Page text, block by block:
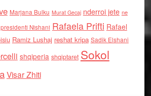
Marjana Bulku Murat Gecaj nderroi jete ne
presidenti Nishani Rafaela Prifti Rafael
Ramiz Lushaj reshat kripa Sadik Elshani
shqiperia shqiptaret Sokol
Visar Zhiti